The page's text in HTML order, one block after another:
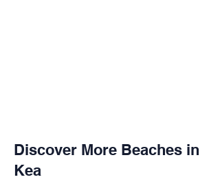
Discover More Beaches in
Kea